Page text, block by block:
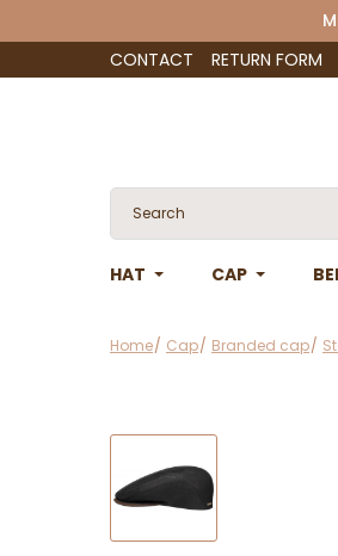
CONTACT
RETURN FORM
HAT CAP
Home Cap Branded cap